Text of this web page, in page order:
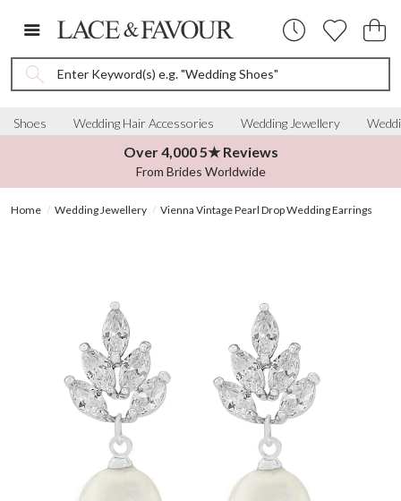
Enter Keyword(s) e.g. "Wedding Shoes"
Shoes Wedding Hair Accessories Wedding Jewellery
Over 4,000 5★ Reviews
From Brides Worldwide
Home Wedding Jewellery Vienna Vintage Pearl Drop Wedding Earrings